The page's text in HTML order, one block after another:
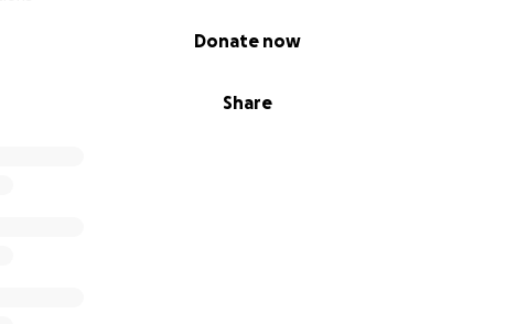
Share
Donate now